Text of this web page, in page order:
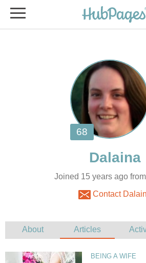
Joined 15 years ago
Contact